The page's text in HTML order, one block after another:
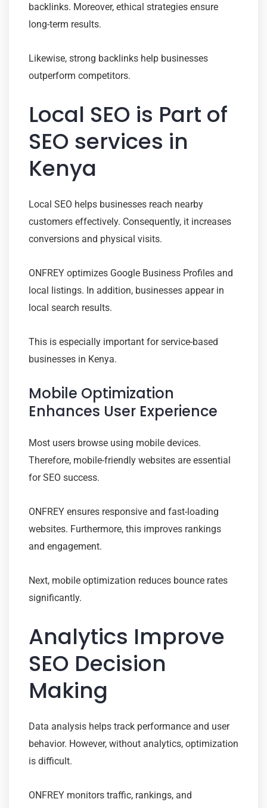
backlinks. Moreover, ethical strategies ensure
long-term results.
Likewise, strong backlinks help businesses
outperform competitors.
Local SEO is Part of
SEO services in
Kenya
Local SEO helps businesses reach nearby
customers effectively. Consequently, it increases
conversions and physical visits.
ONFREY optimizes Google Business Profiles and
local listings. In addition, businesses appear in
local search results.
This is especially important for service-based
businesses in Kenya.
Mobile Optimization
Enhances User Experience
Most users browse using mobile devices.
Therefore, mobile-friendly websites are essential
for SEO success.
ONFREY ensures responsive and fast-loading
websites. Furthermore, this improves rankings
and engagement.
Next, mobile optimization reduces bounce rates
significantly.
Analytics Improve
SEO Decision
Making
Data analysis helps track performance and user
behavior. However, without analytics, optimization
is difficult.
ONFREY monitors traffic, rankings, and